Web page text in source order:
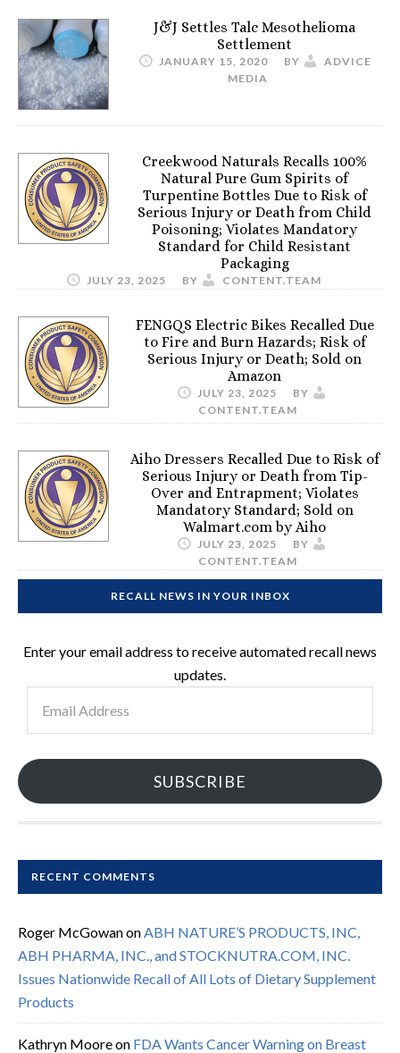
J&J Settles Talc Mesothelioma
Settlement
JANUARY 15, 2020 BY
ADVICE
MEDIA
Creekwood Naturals Recalls 100%
Natural Pure Gum Spirits of
Turpentine Bottles Due to Risk of
Serious Injury or Death from Child
Poisoning; Violates Mandatory
Standard for Child Resistant
Packaging
JULY 23, 2025 BY CONTENT.TEAM
FENGQS Electric Bikes Recalled Due
to Fire and Burn Hazards; Risk of
Serious Injury or Death; Sold on
Amazon
JULY 23, 2025
BY
CONTENT.TEAM
Aiho Dressers Recalled Due to Risk of
Serious Injury or Death from Tip-
Over and Entrapment; Violates
Mandatory Standard; Sold on
Walmart.com by Aiho
JULY 23, 2025
BY
CONTENT.TEAM
RECALL NEWS IN YOUR INBOX
Enter your email address to receive automated recall news
updates.
Address
SUBSCRIBE
RECENT COMMENTS
Roger McGowanonABH NATURE’S PRODUCTS, INC,
ABH PHARMA, INC., and STOCKNUTRA.COM, INC.
Issues Nationwide Recall of All Lots of Dietary Supplement
Products
Kathryn Mooreon FDA Wants Cancer Warning on Breast